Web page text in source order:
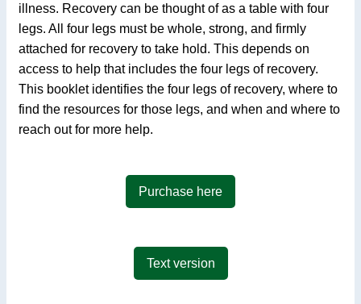
illness. Recovery can be thought of as a table with four
legs. All four legs must be whole, strong, and firmly
attached for recovery to take hold. This depends on
access to help that includes the four legs of recovery.
This booklet identifies the four legs of recovery, where to
find the resources for those legs, and when and where to
reach out for more help.
Purchase here
Text version